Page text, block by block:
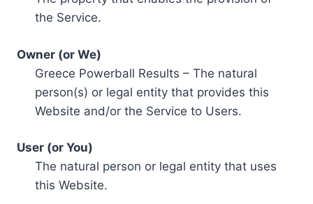
the Service.
Owner (or We)
Greece Powerball Results – The natural
person(s) or legal entity that provides this
Website and/or the Service to Users.
User (or You)
The natural person or legal entity that uses
this Website.